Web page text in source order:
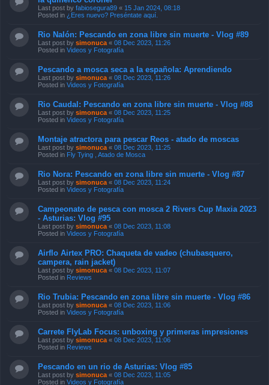
Last post by fabiosegura89 « 15 Jan 2024, 08:18
Posted in ¿Eres nuevo? Preséntate aquí.
Rio Nalón: Pescando en zona libre sin muerte - Vlog #89
Last post by simonuca « 08 Dec 2023, 11:26
Posted in Videos y Fotografía
Pescando a mosca seca a la española: Aprendiendo
Last post by simonuca « 08 Dec 2023, 11:26
Posted in Videos y Fotografía
Rio Caudal: Pescando en zona libre sin muerte - Vlog #88
Last post by simonuca « 08 Dec 2023, 11:25
Posted in Videos y Fotografía
Montaje atractora para pescar Reos - atado de moscas
Last post by simonuca « 08 Dec 2023, 11:25
Posted in Fly Tying , Atado de Mosca
Rio Nora: Pescando en zona libre sin muerte - Vlog #87
Last post by simonuca « 08 Dec 2023, 11:24
Posted in Videos y Fotografía
Campeonato de pesca con mosca 2 Rivers Cup Maxia 2023
- Asturias: Vlog #95
Last post by simonuca « 08 Dec 2023, 11:08
Posted in Videos y Fotografía
Airflo Airtex PRO: Chaqueta de vadeo (chubasquero,
campera, rain jacket)
Last post by simonuca « 08 Dec 2023, 11:07
Posted in Reviews
Rio Trubia: Pescando en zona libre sin muerte - Vlog #86
Last post by simonuca « 08 Dec 2023, 11:06
Posted in Videos y Fotografía
Carrete FlyLab Focus: unboxing y primeras impresiones
Last post by simonuca « 08 Dec 2023, 11:06
Posted in Reviews
Pescando en un rio de Asturias: Vlog #85
Last post by simonuca « 08 Dec 2023, 11:05
Posted in Videos y Fotografía